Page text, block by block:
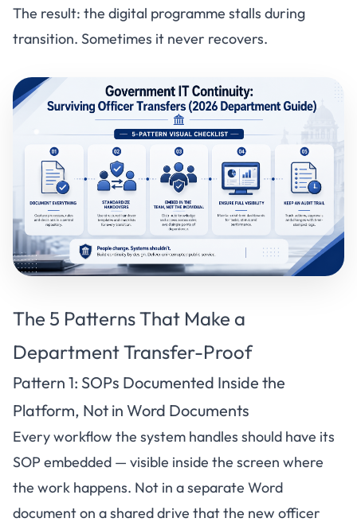
The result: the digital programme stalls during
transition. Sometimes it never recovers.
The 5 Patterns That Make a
Department Transfer-Proof
Pattern 1: SOPs Documented Inside the
Platform, Not in Word Documents
Every workflow the system handles should have its
SOP embedded — visible inside the screen where
the work happens. Not in a separate Word
document on a shared drive that the new officer